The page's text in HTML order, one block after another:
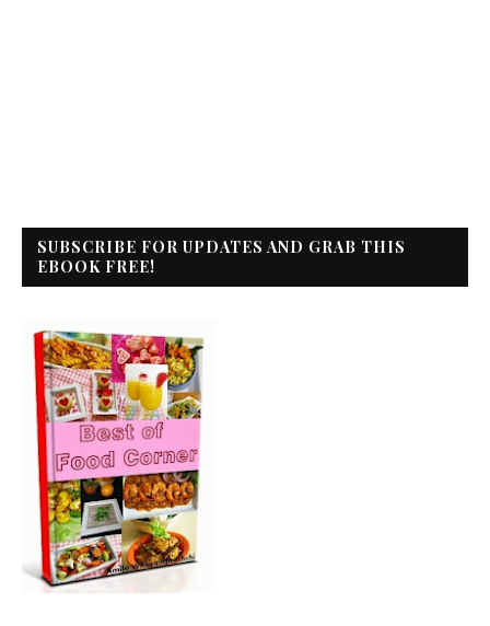
SUBSCRIBE FOR UPDATES AND GRAB THIS
EBOOK FREE!